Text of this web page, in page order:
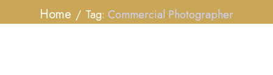
Home Tag: Commercial Photographer